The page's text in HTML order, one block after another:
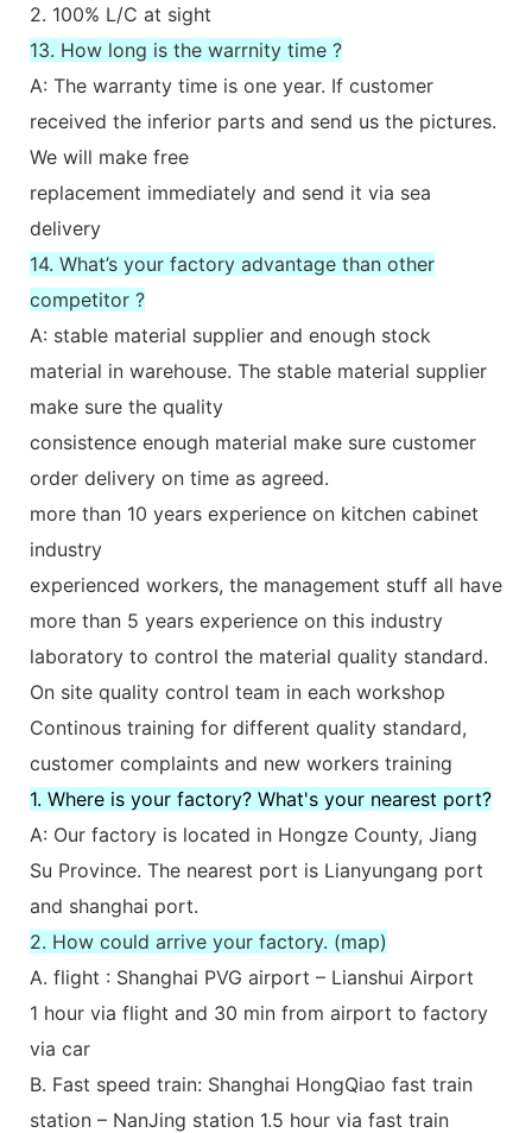
2. 100% L/C at sight
13. How long is the warrnity time ?
A: The warranty time is one year. If customer
received the inferior parts and send us the pictures.
We will make free
replacement immediately and send it via sea
delivery
14. What’s your factory advantage than other
competitor ?
A: stable material supplier and enough stock
material in warehouse. The stable material supplier
make sure the quality
consistence enough material make sure customer
order delivery on time as agreed.
more than 10 years experience on kitchen cabinet
industry
experienced workers, the management stuff all have
more than 5 years experience on this industry
laboratory to control the material quality standard.
On site quality control team in each workshop
Continous training for different quality standard,
customer complaints and new workers training
1. Where is your factory? What's your nearest port?
A: Our factory is located in Hongze County, Jiang
Su Province. The nearest port is Lianyungang port
and shanghai port.
2. How could arrive your factory. (map)
A. flight : Shanghai PVG airport – Lianshui Airport
1 hour via flight and 30 min from airport to factory
via car
B. Fast speed train: Shanghai HongQiao fast train
station – NanJing station 1.5 hour via fast train